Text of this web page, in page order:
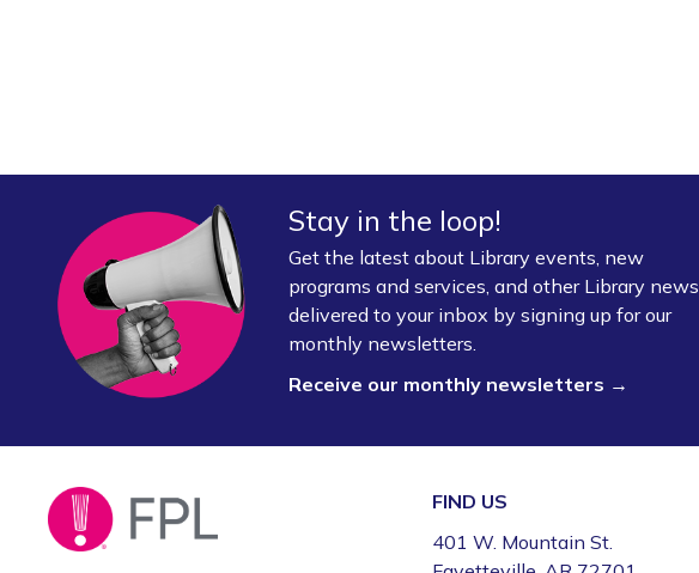
Stay in the loop!
Get the latest about Library events, new
programs and services, and other Library news
delivered to your inbox by signing up for our
monthly newsletters.
Receive our monthly newsletters →
FIND US
401 W. Mountain St.